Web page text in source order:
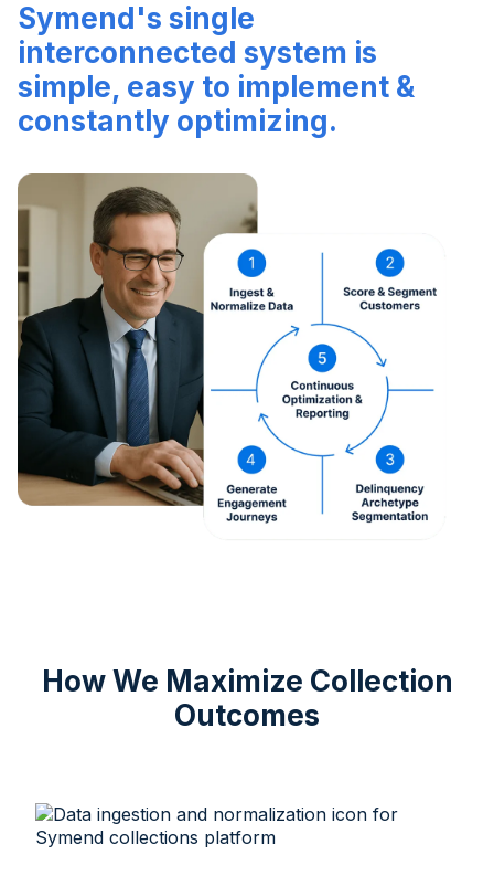
Symend's single
interconnected system is
simple, easy to implement &
constantly optimizing.
How We Maximize Collection
Outcomes